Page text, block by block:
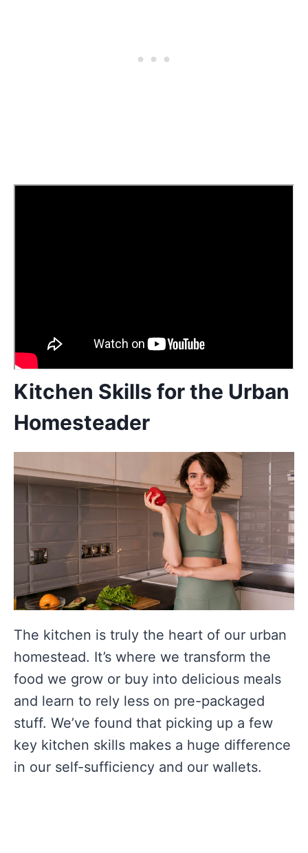
Kitchen Skills for the Urban
Homesteader
The kitchen is truly the heart of our urban
homestead. It’s where we transform the
food we grow or buy into delicious meals
and learn to rely less on pre-packaged
stuff. We’ve found that picking up a few
key kitchen skills makes a huge difference
in our self-sufficiency and our wallets.